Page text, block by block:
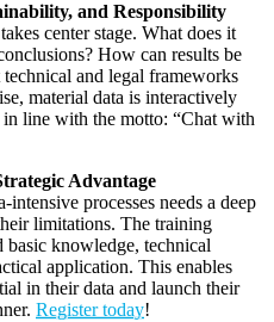
and Responsibility
center stage. What does it
How can results be
and legal frameworks
material data is interactively
in line with the motto: “Chat with
Advantage
processes needs a deep
limitations. The training
basic knowledge, technical
application. This enables
in their data and launch their
Register today!